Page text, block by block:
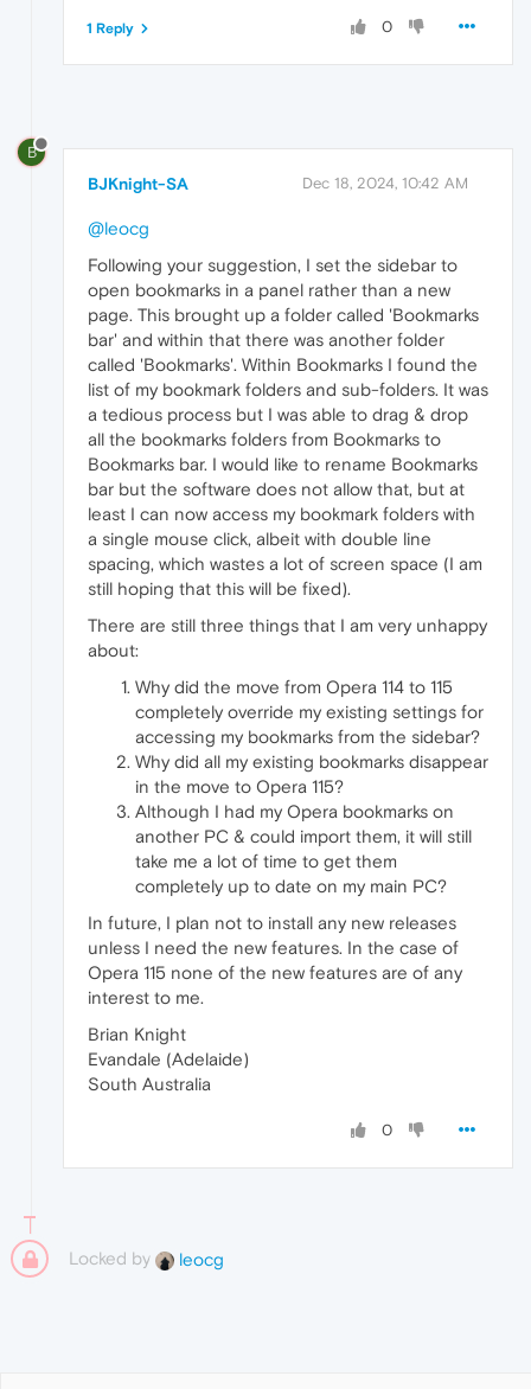
0
1 Reply
B
BJKnight-SA Dec 18, 2024, 10:42 AM
@leocg
Following your suggestion, I set the sidebar to
open bookmarks in a panel rather than a new
page. This brought up a folder called 'Bookmarks
bar' and within that there was another folder
called 'Bookmarks'. Within Bookmarks I found the
list of my bookmark folders and sub-folders. It was
a tedious process but I was able to drag & drop
all the bookmarks folders from Bookmarks to
Bookmarks bar. I would like to rename Bookmarks
bar but the software does not allow that, but at
least I can now access my bookmark folders with
a single mouse click, albeit with double line
spacing, which wastes a lot of screen space (I am
still hoping that this will be fixed).
There are still three things that I am very unhappy
about:
Why did the move from Opera 114 to 115
completely override my existing settings for
accessing my bookmarks from the sidebar?
Why did all my existing bookmarks disappear
in the move to Opera 115?
Although I had my Opera bookmarks on
another PC & could import them, it will still
take me a lot of time to get them
completely up to date on my main PC?
In future, I plan not to install any new releases
unless I need the new features. In the case of
Opera 115 none of the new features are of any
interest to me.
Brian Knight
Evandale (Adelaide)
South Australia
0
Locked by leocg